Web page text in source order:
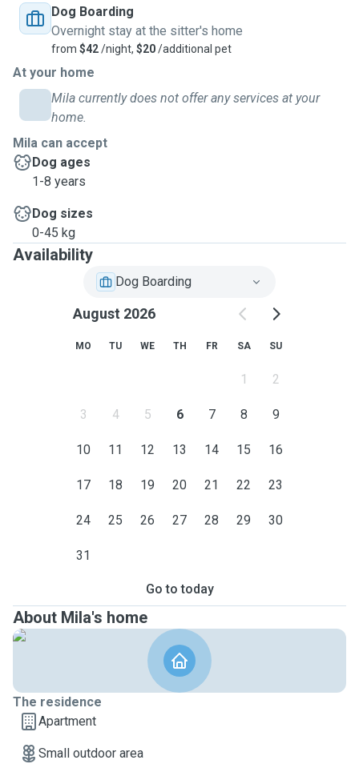
Dog Boarding
Overnight stay at the sitter's home
from $42/night, $20/additional pet
At your home
Mila currently does not offer any services at your
home.
Mila can accept
Dog ages
1-8 years
Dog sizes
0-45 kg
Availability
Dog Boarding
August 2026
MO TU WE TH FR SA SU
1 2
3 4 5 6 7 8 9
10 11 12 13 14 15 16
17 18 19 20 21 22 23
24 25 26 27 28 29 30
31
Go to today
About Mila's home
The residence
Apartment
Small outdoor area